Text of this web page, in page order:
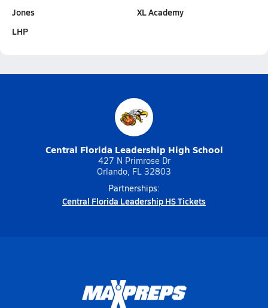
Jones
LHP
XL Academy
Central Florida Leadership High School
427 N Primrose Dr
Orlando, FL 32803
Partnerships:
Central Florida Leadership HS Tickets